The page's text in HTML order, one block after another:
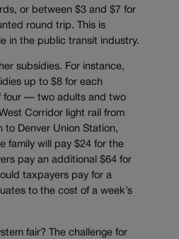
or between $3 and $7 for
round trip. This is
in the public transit industry.
subsidies. For instance,
up to $8 for each
four — two adults and two
Corridor light rail from
to Denver Union Station,
family will pay $24 for the
pay an additional $64 for
taxpayers pay for a
to the cost of a week’s
fair? The challenge for